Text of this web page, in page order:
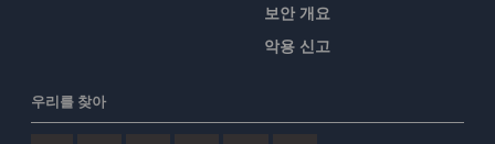
보안 개요
악용 신고
우리를 찾아